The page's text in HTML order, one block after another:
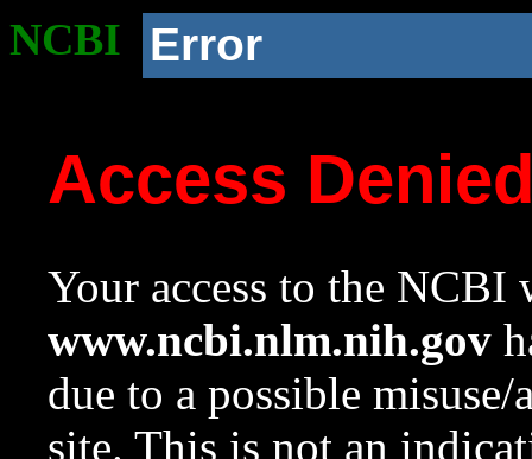
NCBI Error
Access
Your access to the NCBI
www.ncbi.nlm.nih.gov
due to a possible
site. This is not an